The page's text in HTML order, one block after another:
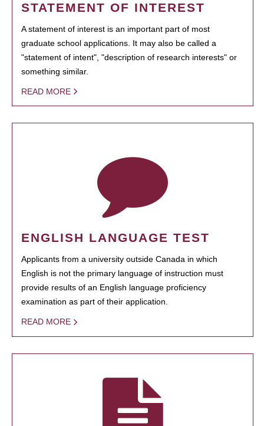
STATEMENT OF INTEREST
A statement of interest is an important part of most
graduate school applications. It may also be called a
"statement of intent", "description of research interests" or
something similar.
READ MORE
ENGLISH LANGUAGE TEST
Applicants from a university outside Canada in which
English is not the primary language of instruction must
provide results of an English language proficiency
examination as part of their application.
READ MORE